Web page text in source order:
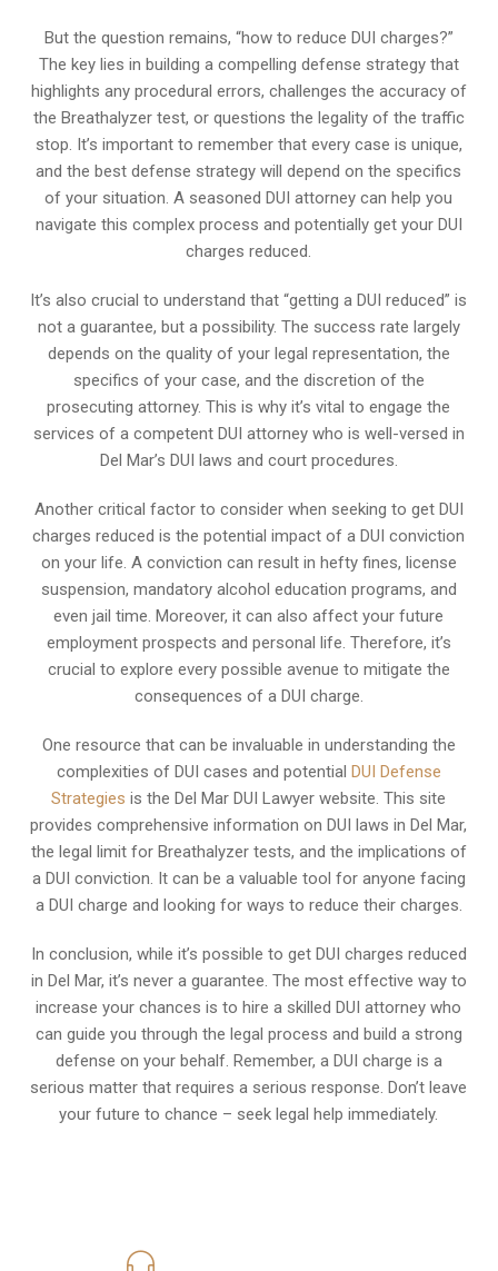
But the question remains, “how to reduce DUI charges?”
The key lies in building a compelling defense strategy that
highlights any procedural errors, challenges the accuracy of
the Breathalyzer test, or questions the legality of the traffic
stop. It’s important to remember that every case is unique,
and the best defense strategy will depend on the specifics
of your situation. A seasoned DUI attorney can help you
navigate this complex process and potentially get your DUI
charges reduced.
It’s also crucial to understand that “getting a DUI reduced” is
not a guarantee, but a possibility. The success rate largely
depends on the quality of your legal representation, the
specifics of your case, and the discretion of the
prosecuting attorney. This is why it’s vital to engage the
services of a competent DUI attorney who is well-versed in
Del Mar’s DUI laws and court procedures.
Another critical factor to consider when seeking to get DUI
charges reduced is the potential impact of a DUI conviction
on your life. A conviction can result in hefty fines, license
suspension, mandatory alcohol education programs, and
even jail time. Moreover, it can also affect your future
employment prospects and personal life. Therefore, it’s
crucial to explore every possible avenue to mitigate the
consequences of a DUI charge.
One resource that can be invaluable in understanding the
complexities of DUI cases and potential DUI Defense
Strategies is the Del Mar DUI Lawyer website. This site
provides comprehensive information on DUI laws in Del Mar,
the legal limit for Breathalyzer tests, and the implications of
a DUI conviction. It can be a valuable tool for anyone facing
a DUI charge and looking for ways to reduce their charges.
In conclusion, while it’s possible to get DUI charges reduced
in Del Mar, it’s never a guarantee. The most effective way to
increase your chances is to hire a skilled DUI attorney who
can guide you through the legal process and build a strong
defense on your behalf. Remember, a DUI charge is a
serious matter that requires a serious response. Don’t leave
your future to chance – seek legal help immediately.